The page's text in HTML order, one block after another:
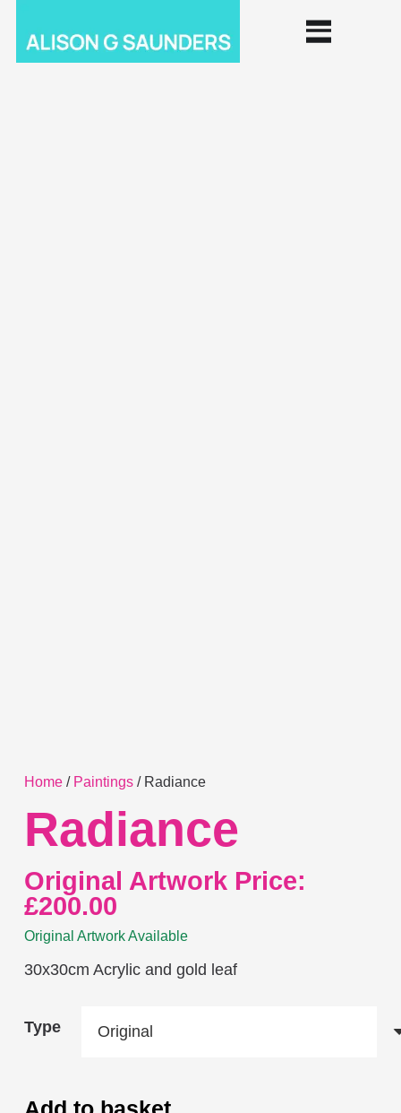
Home / Paintings / Radiance
Radiance
Original Artwork Price:
£200.00
Original Artwork Available
30x30cm Acrylic and gold leaf
Type